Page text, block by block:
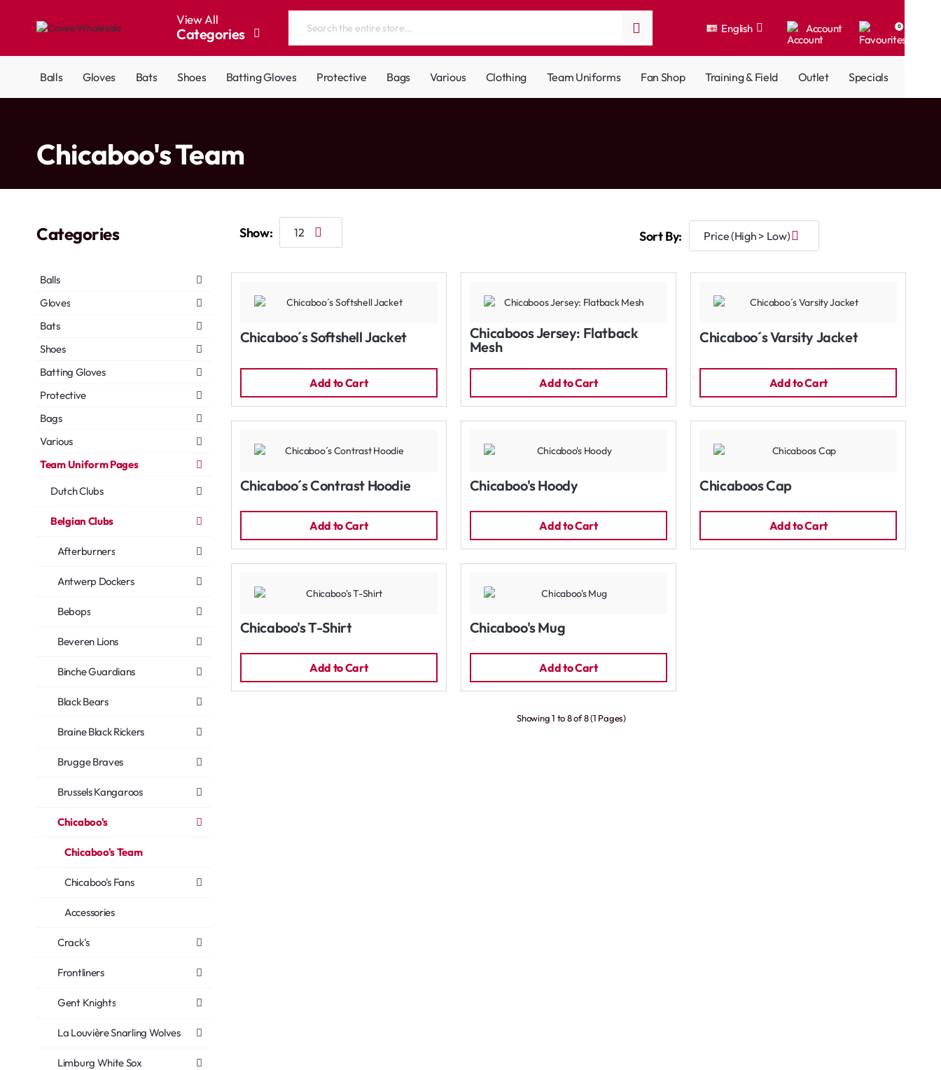
View All
Categories
Search
store...
English Account 0
Balls Gloves Bats Shoes Batting Gloves Protective Bags Various Clothing Team Uniforms Fan Shop Training & Field Outlet Specials
Chicaboo's Team
Categories
Balls
Gloves
Bats
Shoes
Batting Gloves
Protective
Bags
Various
Team Uniform Pages
Dutch Clubs
Belgian Clubs
Afterburners
Antwerp Dockers
Bebops
Beveren Lions
Binche Guardians
Black Bears
Braine Black Rickers
Brugge Braves
Brussels Kangaroos
Chicaboo's
Chicaboo's Team
Chicaboo's Fans
Accessories
Crack's
Frontliners
Gent Knights
La Louvière Snarling Wolves
Limburg White Sox
Sort By:
Show:
Chicaboo´s Softshell Jacket
Add to Cart
Chicaboos Jersey: Flatback
Mesh
Add to Cart
Chicaboo´s Varsity Jacket
Add to Cart
Chicaboo´s Contrast Hoodie
Add to Cart
Chicaboo's Hoody
Add to Cart
Chicaboos Cap
Add to Cart
Chicaboo's T-Shirt
Add to Cart
Chicaboo's Mug
Add to Cart
Showing 1 to 8 of 8 (1 Pages)